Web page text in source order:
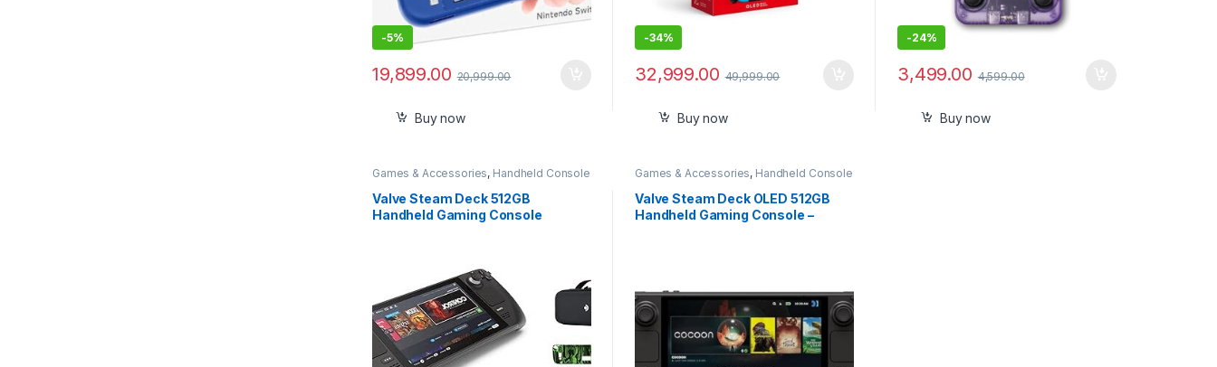
-5%
19,899.00 20,999.00
Buy now
-34%
32,999.00 49,999.00
Buy now
-24%
3,499.00 4,599.00
Buy now
Games & Accessories, Handheld Console
Valve Steam Deck 512GB
Handheld Gaming Console
Games & Accessories, Handheld Console
Valve Steam Deck OLED 512GB
Handheld Gaming Console –